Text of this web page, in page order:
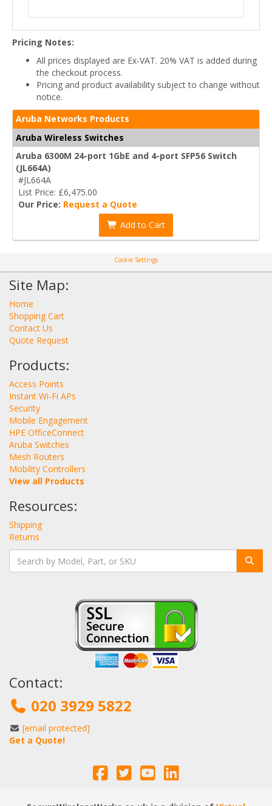
Pricing Notes:
All prices displayed are Ex-VAT. 20% VAT is added during
the checkout process.
Pricing and product availability subject to change without
notice.
Aruba Networks Products
Aruba Wireless Switches
Aruba 6300M 24-port 1GbE and 4-port SFP56 Switch
(JL664A)
#JL664A
List Price: £6,475.00
Our Price: Request a Quote
Add to Cart
Cookie Settings
Site Map:
Home
Shopping Cart
Contact Us
Quote Request
Products:
Access Points
Instant Wi-Fi APs
Security
Mobile Engagement
HPE OfficeConnect
Aruba Switches
Mesh Routers
Mobility Controllers
View all Products
Resources:
Shipping
Returns
Contact:
020 3929 5822
[email protected]
Get a Quote!